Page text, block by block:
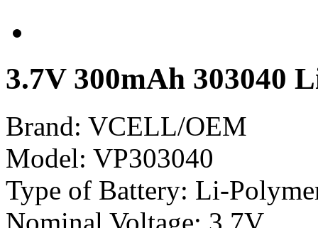
3.7V 300mAh 303040
Brand: VCELL/OEM
Model: VP303040
Type of Battery: Li-